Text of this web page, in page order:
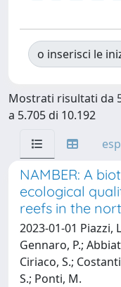
o inserisci le
Mostrati risultati da
a 5.705 di 10.192
NAMBER: A
ecological
reefs in the
2023-01-01 Piazzi,
Gennaro, P.;
Ciriaco, S.;
S.; Ponti, M.